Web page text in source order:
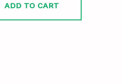
ADD TO CART